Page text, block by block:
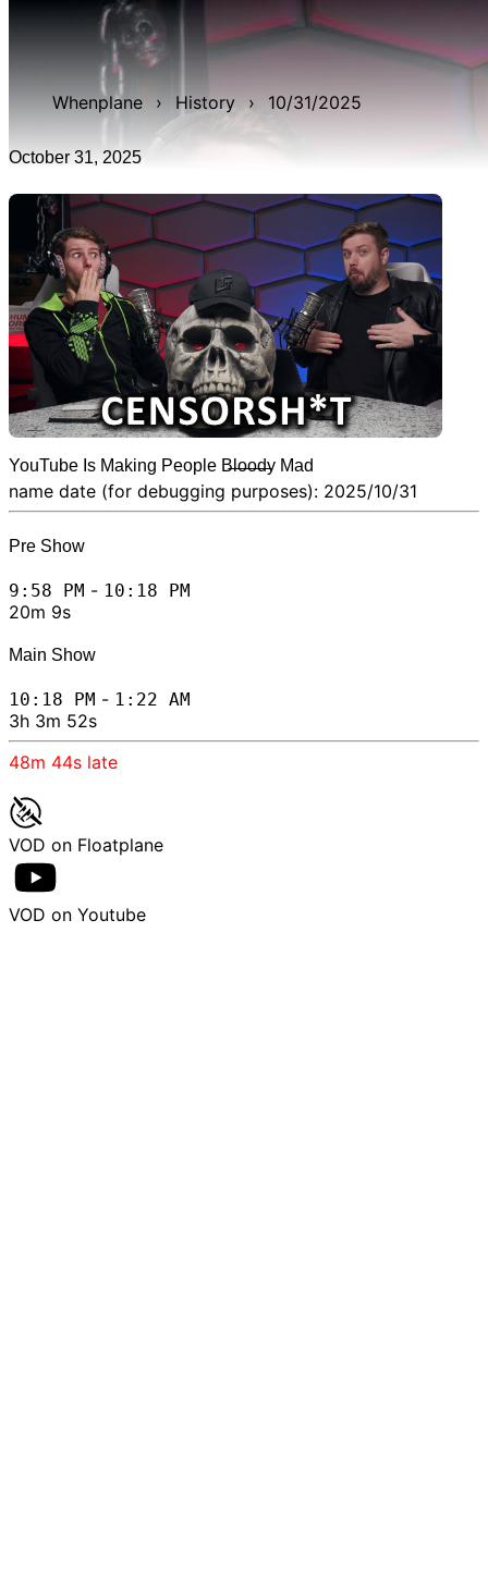
WAN show from October 31, 2025 titled 'YouTube Is
Making People B̶l̶o̶o̶d̶y Mad'. It was 48m 44s late, and
was live for 3h 3m 52s.
Whenplane
› History › 10/31/2025
October 31, 2025
YouTube Is Making People B̶l̶o̶o̶d̶y Mad
name date (for debugging purposes): 2025/10/31
Pre Show
9:58 PM - 10:18 PM
20m 9s
Main Show
10:18 PM - 1:22 AM
3h 3m 52s
48m 44s late
VOD on Floatplane
VOD on Youtube